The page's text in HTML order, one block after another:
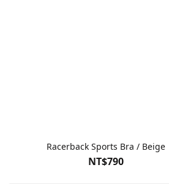
Racerback Sports Bra / Beige
NT$790